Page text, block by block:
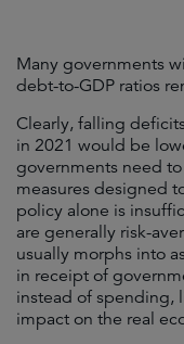
Many governments
debt-to-GDP ratios
Clearly, falling
in 2021 would be
governments need
measures designed
policy alone is
are generally risk-
usually morphs into
in receipt of
instead of spending,
impact on the real